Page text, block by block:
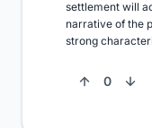
settlement will
narrative of the
strong
0